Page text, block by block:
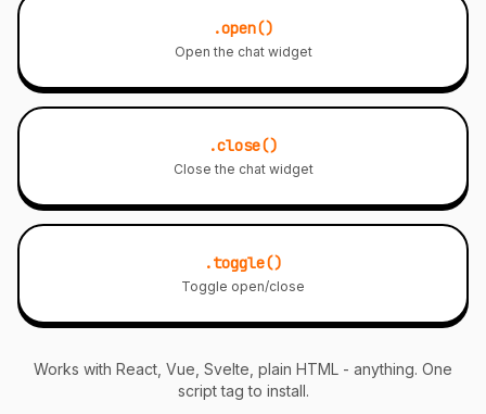
.open()
Open the chat widget
.close()
Close the chat widget
.toggle()
Toggle open/close
Works with React, Vue, Svelte, plain HTML - anything. One
script tag to install.